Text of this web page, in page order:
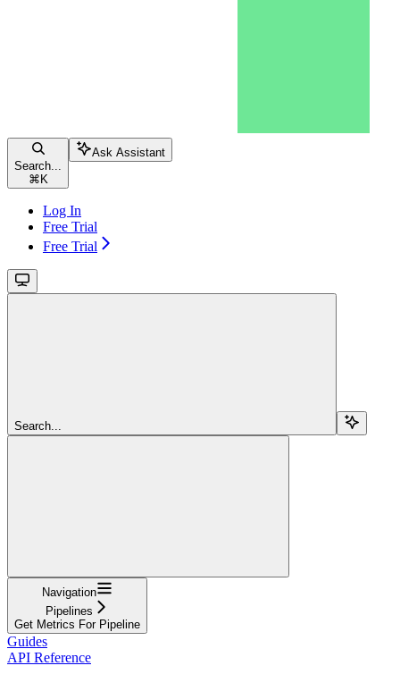
Search...
⌘ K
Ask Assistant
Log In
Free Trial
Free Trial
Search...
Navigation
Pipelines
Get Metrics For Pipeline
Guides
API Reference